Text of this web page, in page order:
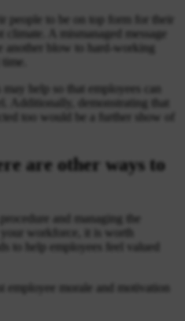
people to be on top form for their
climate. A mismanaged message
another blow to hard-working
help so that employees can
Additionally, demonstrating that
too would be a further show of
are other ways to
and managing the
workforce, it is worth
to help employees feel valued
employee morale and motivation